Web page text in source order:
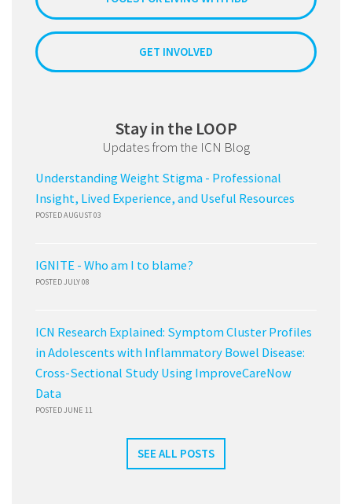
GET INVOLVED
Stay in the LOOP
Updates from the ICN Blog
Understanding Weight Stigma - Professional
Insight, Lived Experience, and Useful Resources
POSTED AUGUST 03
IGNITE - Who am I to blame?
POSTED JULY 08
ICN Research Explained: Symptom Cluster Profiles
in Adolescents with Inflammatory Bowel Disease:
Cross-Sectional Study Using ImproveCareNow
Data
POSTED JUNE 11
SEE ALL POSTS